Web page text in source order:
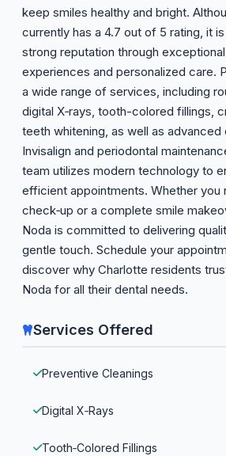
keep smiles healthy and bright.
currently has a 4.7 out of 5 rating, it
strong reputation through
experiences and personalized care.
a wide range of services, including
digital X‑rays, tooth-colored fillings,
teeth whitening, as well as advanced
Invisalign and periodontal
team utilizes modern technology to
efficient appointments. Whether you
check‑up or a complete smile
Noda is committed to delivering
gentle touch. Schedule your
discover why Charlotte residents
Noda for all their dental needs.
Services Offered
Preventive Cleanings
Digital X‑Rays
Tooth‑Colored Fillings